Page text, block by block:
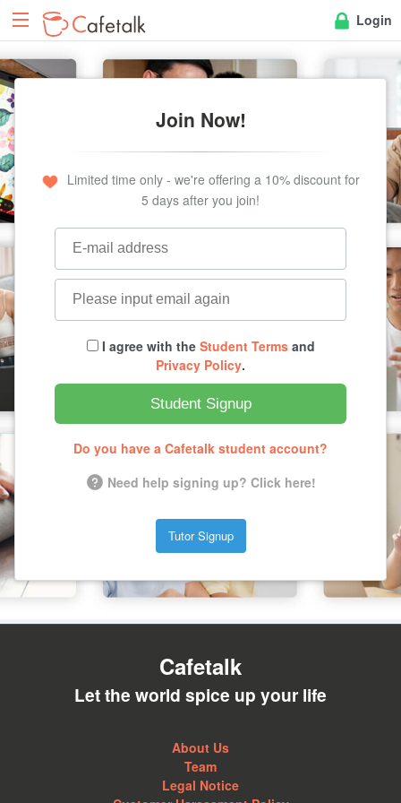
Login
Join Now!
Limited time only - we're offering a 10% discount for
5 days after you join!
I agree with the Student Termsand
Privacy Policy.
Student Signup
Do you have a Cafetalk student account?
Need help signing up? Click here!
Tutor Signup
Cafetalk
Let the world spice up your life
About Us
Team
Legal Notice